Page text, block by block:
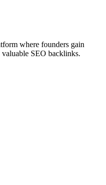
where founders gain
SEO backlinks.